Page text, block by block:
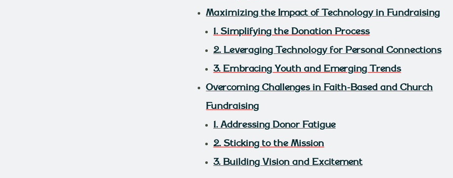
Maximizing the Impact of Technology in Fundraising
1. Simplifying the Donation Process
2. Leveraging Technology for Personal Connections
3. Embracing Youth and Emerging Trends
Overcoming Challenges in Faith-Based and Church
Fundraising
1. Addressing Donor Fatigue
2. Sticking to the Mission
3. Building Vision and Excitement